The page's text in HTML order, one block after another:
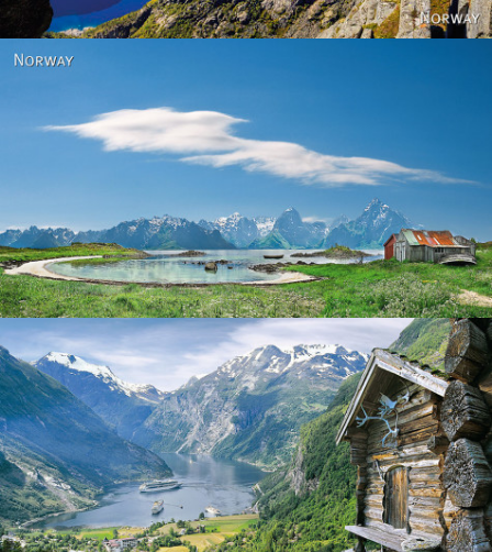
Norway - Geiranger